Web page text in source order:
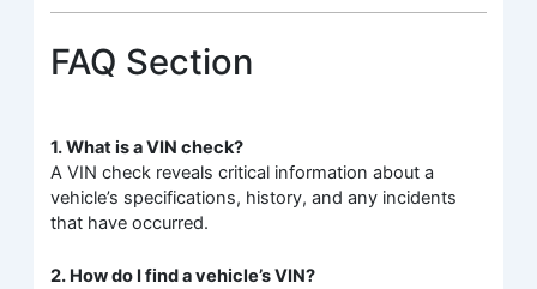
FAQ Section
1. What is a VIN check?
A VIN check reveals critical information about a
vehicle’s specifications, history, and any incidents
that have occurred.
2. How do I find a vehicle’s VIN?